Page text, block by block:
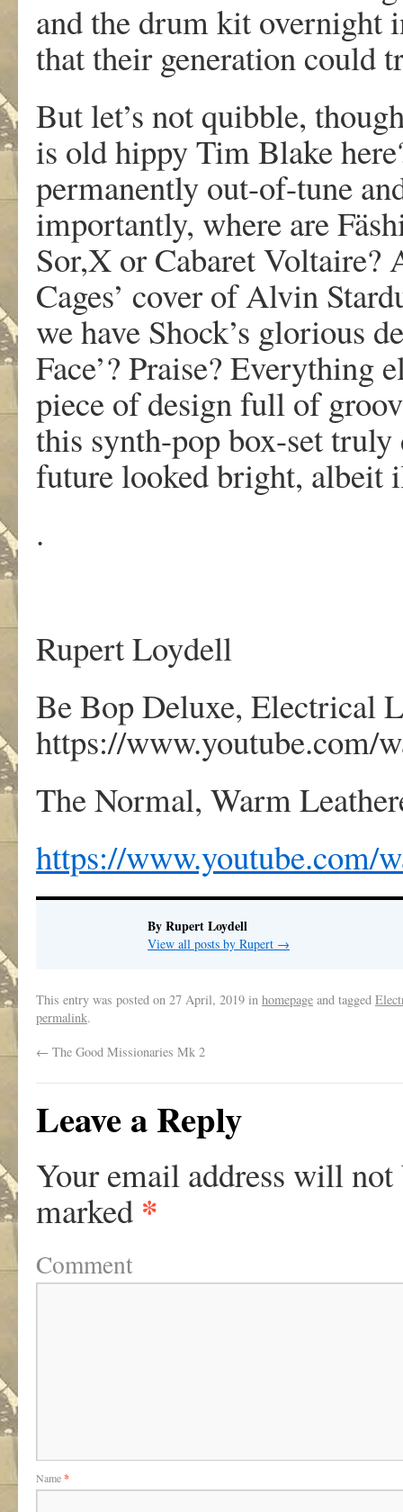
and the drum kit overnight
that their generation could
But let’s not quibble,
is old hippy Tim Blake
permanently out-of-tune
importantly, where are
Sor,X or Cabaret Voltaire?
Cages’ cover of Alvin
we have Shock’s glorious
Face’? Praise? Everything
piece of design full of
this synth-pop box-set truly
future looked bright, albeit
.
Rupert Loydell
Be Bop Deluxe, Electrical
https://www.youtube.com/
The Normal, Warm
https://www.youtube.com/
By Rupert Loydell
View all posts by Rupert →
This entry was posted on 27 April, 2019 in homepage and tagged
permalink.
← The Good Missionaries Mk 2
Leave a Reply
Your email address will not
marked *
Comment
Name*